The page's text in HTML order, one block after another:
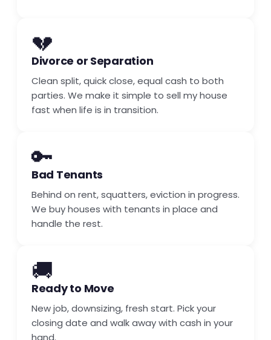
💔
Divorce or Separation
Clean split, quick close, equal cash to both
parties. We make it simple to sell my house
fast when life is in transition.
🔑
Bad Tenants
Behind on rent, squatters, eviction in progress.
We buy houses with tenants in place and
handle the rest.
🚚
Ready to Move
New job, downsizing, fresh start. Pick your
closing date and walk away with cash in your